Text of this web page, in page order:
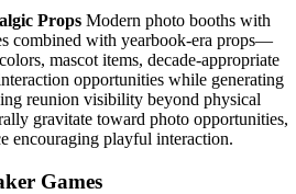
Props Modern photo booths with
combined with yearbook-era props—
mascot items, decade-appropriate
opportunities while generating
reunion visibility beyond physical
gravitate toward photo opportunities,
encouraging playful interaction.
Games